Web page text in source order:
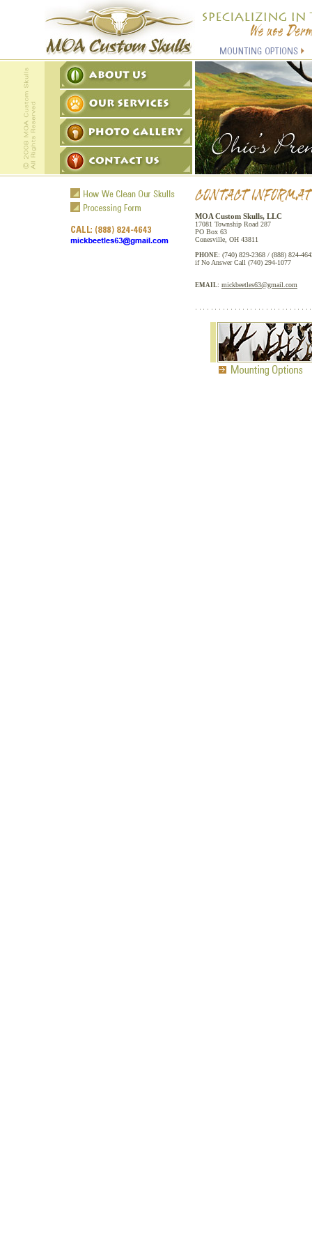
MOA Custom Skulls, LLC
17081 Township Road 287
PO Box 63
Conesville, OH 43811
PHONE: (740) 829-2368 / (888) 824-
if No Answer Call (740) 294-1077
EMAIL: mickbeetles63@gmail.com